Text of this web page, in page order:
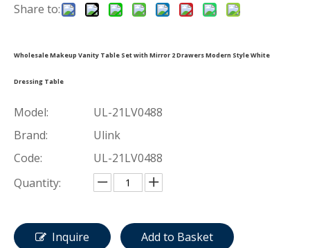
Share to:
Wholesale Makeup Vanity Table Set with Mirror 2 Drawers Modern Style White
Dressing Table
Model:
UL-21LV0488
Brand:
Ulink
Code:
UL-21LV0488
Quantity:
Inquire Add to Basket